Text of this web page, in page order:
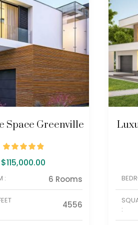
Space Greenville
$115,000.00
: 6 Rooms
4556
: